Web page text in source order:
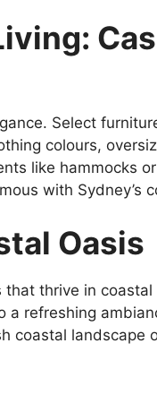
Select
colours,
like hammocks
with Sydney’s
Oasis
thrive in coastal
a refreshing
coastal landscape